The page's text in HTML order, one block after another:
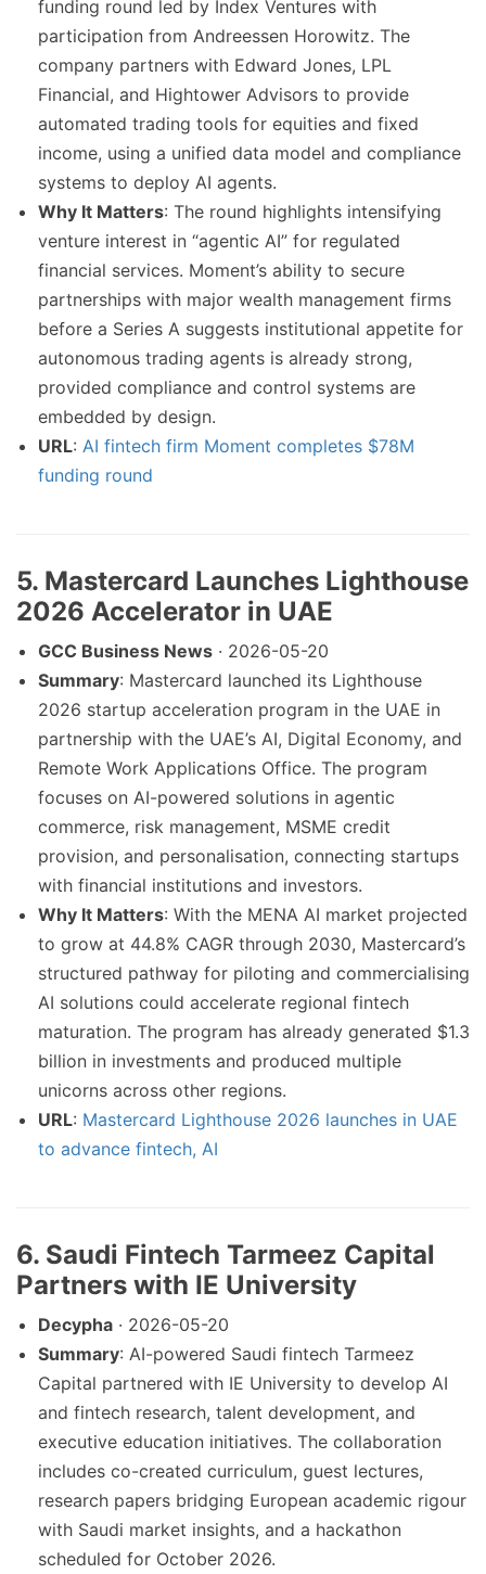
funding round led by Index Ventures with
participation from Andreessen Horowitz. The
company partners with Edward Jones, LPL
Financial, and Hightower Advisors to provide
automated trading tools for equities and fixed
income, using a unified data model and compliance
systems to deploy AI agents.
Why It Matters: The round highlights intensifying
venture interest in “agentic AI” for regulated
financial services. Moment’s ability to secure
partnerships with major wealth management firms
before a Series A suggests institutional appetite for
autonomous trading agents is already strong,
provided compliance and control systems are
embedded by design.
URL: AI fintech firm Moment completes $78M
funding round
5. Mastercard Launches Lighthouse
2026 Accelerator in UAE
GCC Business News · 2026-05-20
Summary: Mastercard launched its Lighthouse
2026 startup acceleration program in the UAE in
partnership with the UAE’s AI, Digital Economy, and
Remote Work Applications Office. The program
focuses on AI-powered solutions in agentic
commerce, risk management, MSME credit
provision, and personalisation, connecting startups
with financial institutions and investors.
Why It Matters: With the MENA AI market projected
to grow at 44.8% CAGR through 2030, Mastercard’s
structured pathway for piloting and commercialising
AI solutions could accelerate regional fintech
maturation. The program has already generated $1.3
billion in investments and produced multiple
unicorns across other regions.
URL: Mastercard Lighthouse 2026 launches in UAE
to advance fintech, AI
6. Saudi Fintech Tarmeez Capital
Partners with IE University
Decypha · 2026-05-20
Summary: AI-powered Saudi fintech Tarmeez
Capital partnered with IE University to develop AI
and fintech research, talent development, and
executive education initiatives. The collaboration
includes co-created curriculum, guest lectures,
research papers bridging European academic rigour
with Saudi market insights, and a hackathon
scheduled for October 2026.